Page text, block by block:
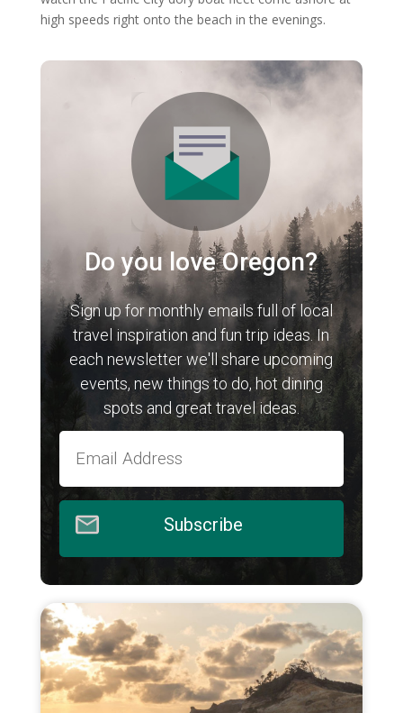
high speeds right onto the beach in the evenings.
Do you love Oregon?
Sign up for monthly emails full of local
travel inspiration and fun trip ideas. In
each newsletter we'll share upcoming
events, new things to do, hot dining
spots and great travel ideas.
Subscribe